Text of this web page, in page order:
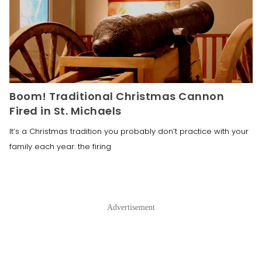
Boom! Traditional Christmas Cannon
Fired in St. Michaels
It’s a Christmas tradition you probably don’t practice with your
family each year: the firing
Advertisement